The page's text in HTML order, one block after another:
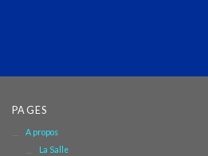
PAGES
A propos
La Salle